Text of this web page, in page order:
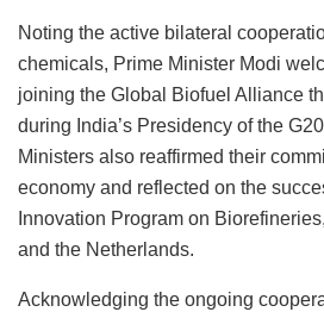
Noting the active bilateral
chemicals, Prime Minister Modi
joining the Global Biofuel Alliance
during India’s Presidency of the
Ministers also reaffirmed their
economy and reflected on the
Innovation Program on
and the Netherlands.
Acknowledging the ongoing